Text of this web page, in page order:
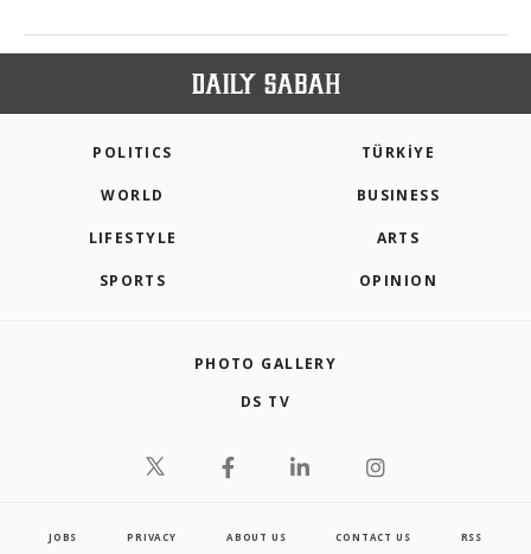
POLITICS TÜRKİYE
WORLD BUSINESS
LIFESTYLE ARTS
SPORTS OPINION
PHOTO GALLERY
DS TV
JOBS PRIVACY ABOUT US CONTACT US RSS